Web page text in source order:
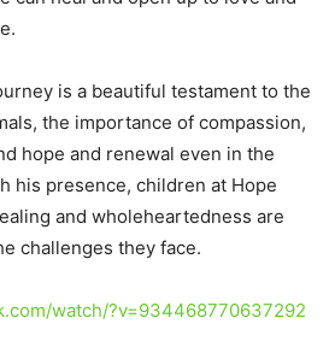
is a beautiful testament to the
the importance of compassion,
hope and renewal even in the
his presence, children at Hope
and wholeheartedness are
challenges they face.
watch/?v=934468770637292